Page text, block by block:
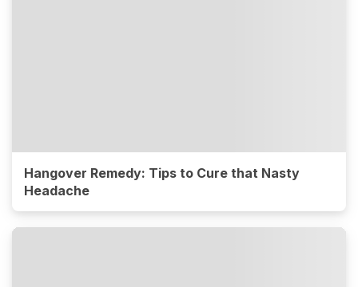
Hangover Remedy: Tips to Cure that Nasty
Headache